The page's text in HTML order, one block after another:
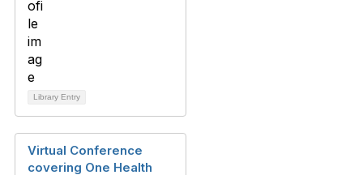
Library Entry
Virtual Conference
covering One Health